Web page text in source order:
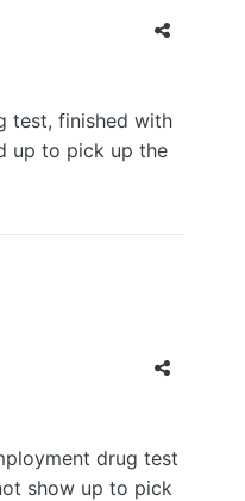
test, finished with
up to pick up the
drug test
show up to pick